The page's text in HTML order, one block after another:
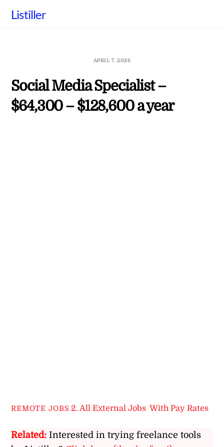
Listiller
APRIL 7, 2026
Social Media Specialist –
$64,300 – $128,600 a year
REMOTE JOBS 2. All External Jobs ,With Pay Rates
Related: Interested in trying freelance tools